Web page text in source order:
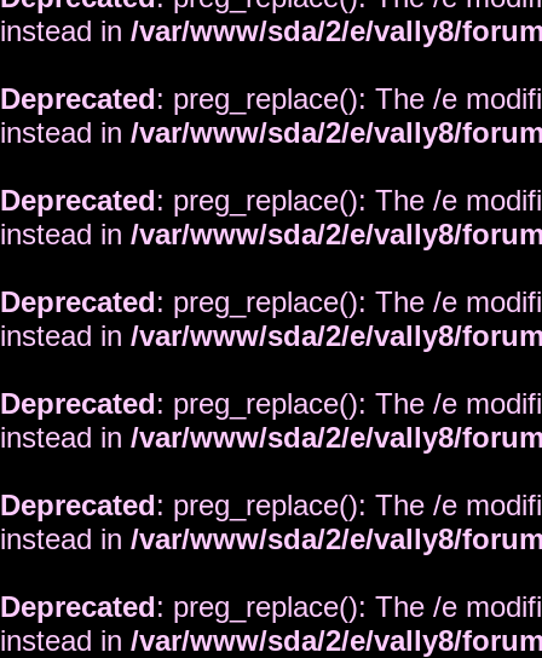
instead in /var/www/sda/2/e/vally8/
Deprecated: preg_replace(): The /e
instead in /var/www/sda/2/e/vally8/
Deprecated: preg_replace(): The /e
instead in /var/www/sda/2/e/vally8/
Deprecated: preg_replace(): The /e
instead in /var/www/sda/2/e/vally8/
Deprecated: preg_replace(): The /e
instead in /var/www/sda/2/e/vally8/
Deprecated: preg_replace(): The /e
instead in /var/www/sda/2/e/vally8/
Deprecated: preg_replace(): The /e
instead in /var/www/sda/2/e/vally8/